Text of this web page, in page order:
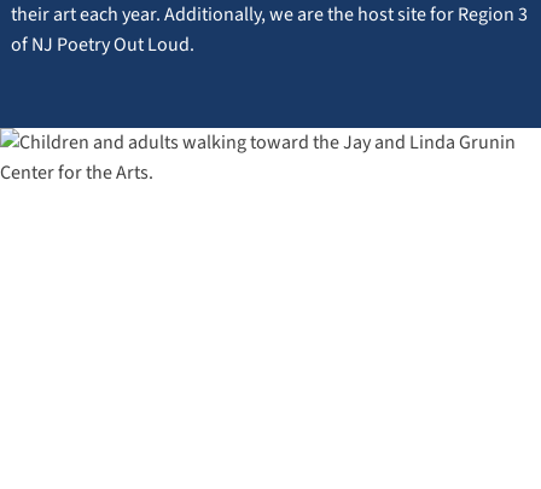
their art each year. Additionally, we are the host site for Region 3
of NJ Poetry Out Loud.